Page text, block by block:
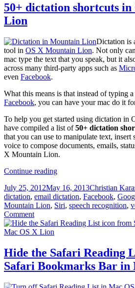
Lion
50+ dictation shortcuts
Lion
Dictation is
tool in OS X Mountain Lion. Not only
mac type the text that you speak, but it
across many third-party apps such as
even Facebook.
What this means is that instead of typing
Facebook, you can have your mac do it
To help you get started using dictation
have compiled a list of50+ dictation
that you can use to manipulate text, insert
voice to compose documents, emails,
X Mountain Lion.
Continue reading50+
shortcuts
in
OS
Mountain
Posted
on
July 25, 2012May 16, 2013Author
Christian
dictation, email dictation, Facebook,
Mountain Lion, Siri, speech recognition,
Comment
Hide the Safari Reading
Safari Bookmarks Bar in